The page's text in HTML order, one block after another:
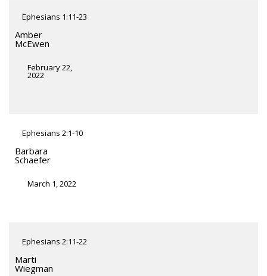
Ephesians 1:11-23
Amber
McEwen
February 22,
2022
Ephesians 2:1-10
Barbara
Schaefer
March 1, 2022
Ephesians 2:11-22
Marti
Wiegman